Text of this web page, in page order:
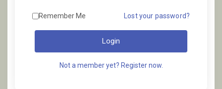
Remember Me Lost your password?
Login
Not a member yet? Register now.